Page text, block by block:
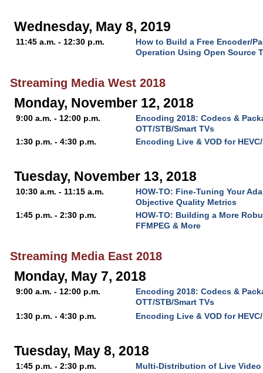
Wednesday, May 8, 2019
11:45 a.m. - 12:30 p.m.
How to Build a Free Encoder/
Operation Using Open Source
Streaming Media West 2018
Monday, November 12, 2018
9:00 a.m. - 12:00 p.m.
Encoding 2018: Codecs &
OTT/STB/Smart TVs
1:30 p.m. - 4:30 p.m.
Encoding Live & VOD for
Tuesday, November 13, 2018
10:30 a.m. - 11:15 a.m.
HOW-TO: Fine-Tuning Your
Objective Quality Metrics
1:45 p.m. - 2:30 p.m.
HOW-TO: Building a More
FFMPEG & More
Streaming Media East 2018
Monday, May 7, 2018
9:00 a.m. - 12:00 p.m.
Encoding 2018: Codecs &
OTT/STB/Smart TVs
1:30 p.m. - 4:30 p.m.
Encoding Live & VOD for
Tuesday, May 8, 2018
1:45 p.m. - 2:30 p.m. Multi-Distribution of Live Video